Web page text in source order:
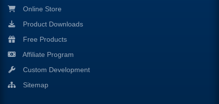
Online Store
Product Downloads
Free Products
Affiliate Program
Custom Development
Sitemap